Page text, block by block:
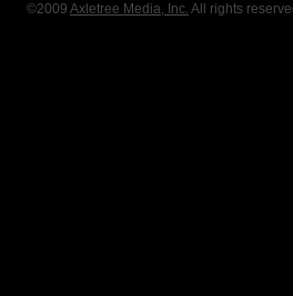
©2009 Axletree Media, Inc. All rights